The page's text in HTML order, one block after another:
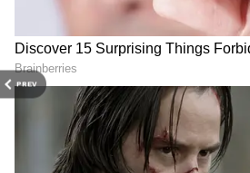
PREV